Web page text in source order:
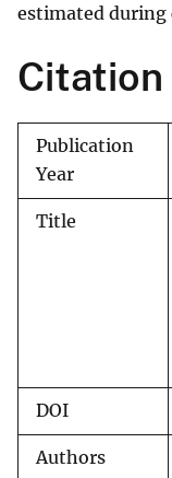
estimated during
Publication
Year
Title
DOI
Authors